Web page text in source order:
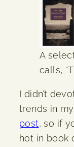
A
calls,
I didn’t
trends in
post, so if
hot in book